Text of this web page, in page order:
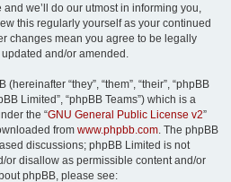
we’ll do our utmost in informing you,
this regularly yourself as your continued
changes mean you agree to be legally
and/or amended.
“they”, “them”, “their”, “phpBB
Limited”, “phpBB Teams”) which is a
the “GNU General Public License v2”
from www.phpbb.com. The phpBB
discussions; phpBB Limited is not
or disallow as permissible content and/or
phpBB, please see: